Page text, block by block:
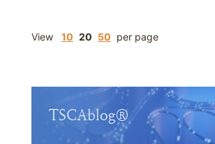
View 10 20 50 per page
TSCAblog®